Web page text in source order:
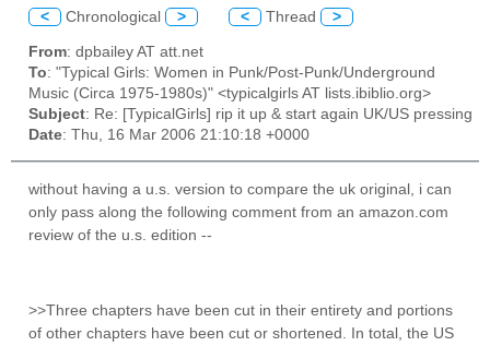
< Chronological > < Thread >
From: dpbailey AT att.net
To: "Typical Girls: Women in Punk/Post-Punk/Underground
Music (Circa 1975-1980s)" <typicalgirls AT lists.ibiblio.org>
Subject: Re: [TypicalGirls] rip it up & start again UK/US pressing
Date: Thu, 16 Mar 2006 21:10:18 +0000
without having a u.s. version to compare the uk original, i can
only pass along the following comment from an amazon.com
review of the u.s. edition --
>>Three chapters have been cut in their entirety and portions
of other chapters have been cut or shortened. In total, the US